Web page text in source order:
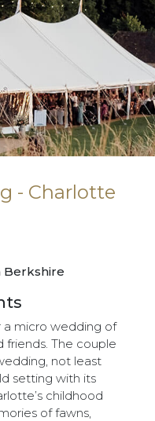
- Charlotte
Berkshire
a micro wedding of
friends. The couple
not least
setting with its
childhood
of fawns,